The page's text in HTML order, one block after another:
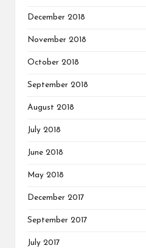
December 2018
November 2018
October 2018
September 2018
August 2018
July 2018
June 2018
May 2018
December 2017
September 2017
July 2017